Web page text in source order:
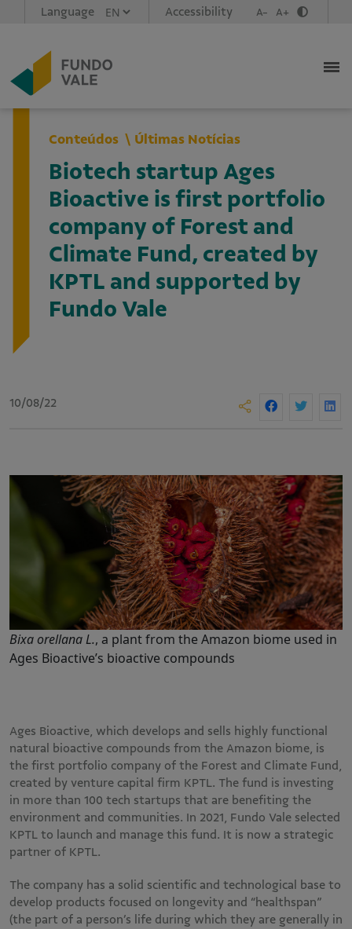
Language Accessibility A- A+
Conteúdos Últimas Notícias
Biotech startup Ages
Bioactive is first portfolio
company of Forest and
Climate Fund, created by
KPTL and supported by
Fundo Vale
10/08/22
Bixa orellana L., a plant from the Amazon biome used in
Ages Bioactive’s bioactive compounds
Ages Bioactive, which develops and sells highly functional
natural bioactive compounds from the Amazon biome, is
the first portfolio company of the Forest and Climate Fund,
created by venture capital firm KPTL. The fund is investing
in more than 100 tech startups that are benefiting the
environment and communities. In 2021, Fundo Vale selected
KPTL to launch and manage this fund. It is now a strategic
partner of KPTL.
The company has a solid scientific and technological base to
develop products focused on longevity and “healthspan”
(the part of a person’s life during which they are generally in